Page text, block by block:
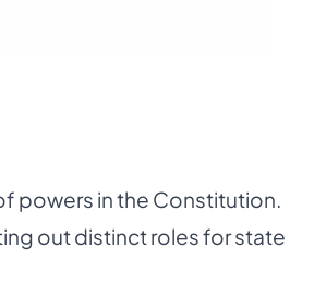
powers in the Constitution.
out distinct roles for state